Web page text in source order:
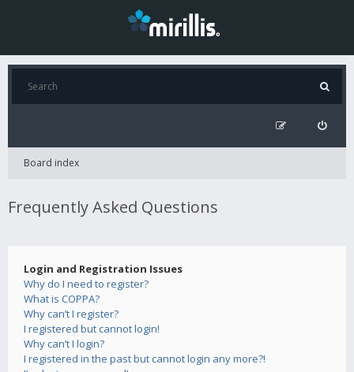
Board index
Frequently Asked Questions
Login and Registration Issues
Why do I need to register?
What is COPPA?
Why can’t I register?
I registered but cannot login!
Why can’t I login?
I registered in the past but cannot login any more?!